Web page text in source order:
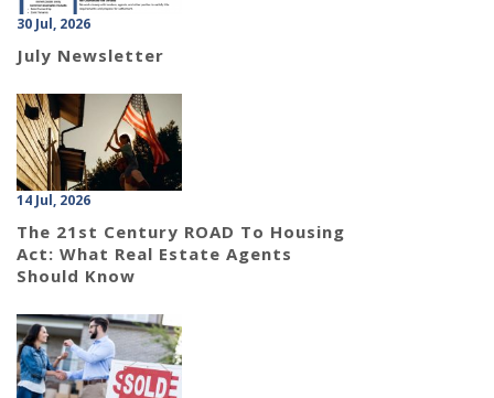
30 Jul, 2026
July Newsletter
14 Jul, 2026
The 21st Century ROAD To Housing
Act: What Real Estate Agents
Should Know